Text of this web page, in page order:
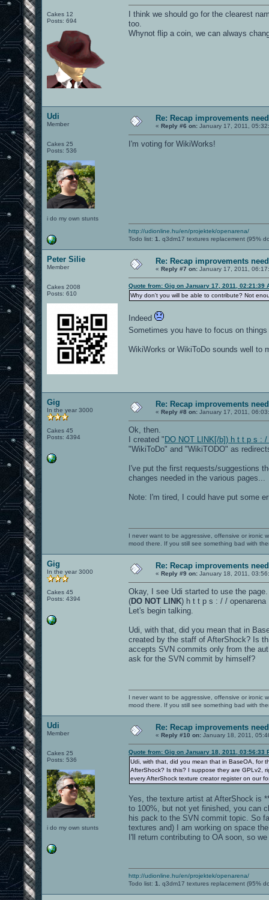
Cakes 12
Posts: 694
I think we should go for the clearest
too.
Whynot flip a coin, we can always
Udi
Member
Cakes 25
Posts: 536
i do my own stunts
Re: Recap improvements
« Reply #6 on: January 17, 2011,
I'm voting for WikiWorks!
http://udionline.hu/en/projektek/openarena/
Todo list: 1. q3dm17 textures replacement (95%
Peter Silie
Member
Cakes 2008
Posts: 610
Re: Recap improvements
« Reply #7 on: January 17, 2011,
Quote from: Gig on January 17, 2011, 02:21:39
Why don't you will be able to contribute? Not
Indeed
Sometimes you have to focus on things
WikiWorks or WikiToDo sounds well to
Gig
In the year 3000
Cakes 45
Posts: 4394
Re: Recap improvements
« Reply #8 on: January 17, 2011,
Ok, then.
I created " DO NOT LINK[/b]) h t t p s :
"WikiToDo" and "WikiTODO" as
I've put the first requests/suggestions
changes needed in the various pages...
Note: I'm tired, I could have put some
I never want to be aggressive, offensive or ironic
mood there. If you still see something bad with
Gig
In the year 3000
Cakes 45
Posts: 4394
Re: Recap improvements
« Reply #9 on: January 18, 2011,
Okay, I see Udi started to use the page.
(DO NOT LINK) h t t p s : / / openarena
Let's begin talking.
Udi, with that, did you mean that in
created by the staff of AfterShock? Is
accepts SVN commits only from the
ask for the SVN commit by himself?
I never want to be aggressive, offensive or ironic
mood there. If you still see something bad with
Udi
Member
Cakes 25
Posts: 536
i do my own stunts
Re: Recap improvements
« Reply #10 on: January 18, 2011,
Quote from: Gig on January 18, 2011, 03:56:33
Udi, with that, did you mean that in BaseOA, for
AfterShock? Is this? I suppose they are GPLv2,
every AfterShock texture creator register on our
Yes, the texture artist at AfterShock is
to 100%, but not yet finished, you can
his pack to the SVN commit topic. So
textures and) I am working on space
I'll return contributing to OA soon, so
http://udionline.hu/en/projektek/openarena/
Todo list: 1. q3dm17 textures replacement (95%